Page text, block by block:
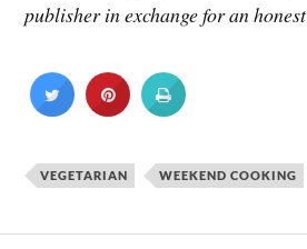
publisher in exchange for an
VEGETARIAN WEEKEND COOKING